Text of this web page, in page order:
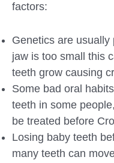
factors:
Genetics are
jaw is too small this
teeth grow causing
Some bad oral
teeth in some
be treated before
Losing baby teeth
many teeth can